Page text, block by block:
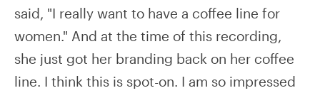
said, "I really want to have a coffee line for
women." And at the time of this recording,
she just got her branding back on her coffee
line. I think this is spot-on. I am so impressed